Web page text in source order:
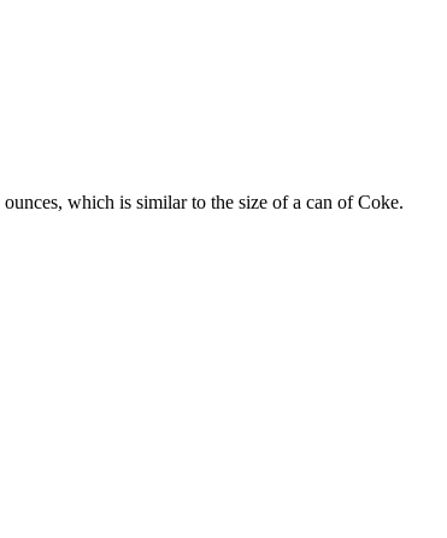
which is similar to the size of a can of Coke.